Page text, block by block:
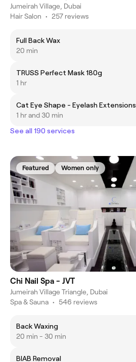
Jumeirah Village, Dubai
Hair Salon • 257 reviews
Full Back Wax
20 min
TRUSS Perfect Mask 180g
1 hr
Cat Eye Shape - Eyelash Extensions
1 hr and 30 min
See all 190 services
Featured Women only
Chi Nail Spa - JVT
Jumeirah Village Triangle, Dubai
Spa & Sauna • 546 reviews
Back Waxing
20 min - 30 min
BIAB Removal